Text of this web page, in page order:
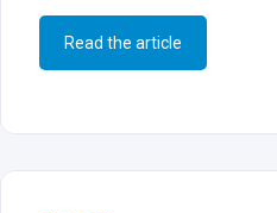
Read the article